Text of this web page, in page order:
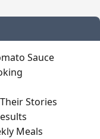
Sauce
Stories
Meals